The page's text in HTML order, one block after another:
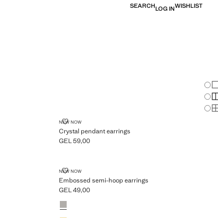
SEARCHLOG INWISHLIST
NEW NOW
Crystal pendant earrings
CRYSTAL PENDANT EARRINGS
Current price [GEL 59,00 ]
GEL 59,00
NEW NOW
Embossed semi-hoop earrings
EMBOSSED SEMI-HOOP EARRINGS
Current price [GEL 49,00 ]
GEL 49,00
Colours
Silver